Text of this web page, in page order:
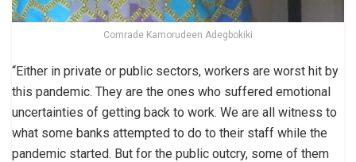
Comrade Kamorudeen Adegbokiki
“Either in private or public sectors, workers are worst hit by
this pandemic. They are the ones who suffered emotional
uncertainties of getting back to work. We are all witness to
what some banks attempted to do to their staff while the
pandemic started. But for the public outcry, some of them